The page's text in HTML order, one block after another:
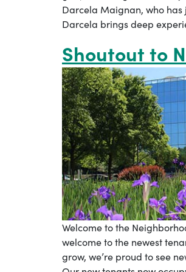
Darcela Maignan, who has
Darcela brings deep
Shoutout to
Welcome to the
welcome to the newest
grow, we’re proud to see